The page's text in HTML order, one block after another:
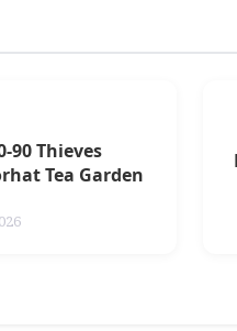
90 Thieves
Tea Garden